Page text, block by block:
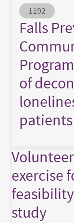
Abstract ID
1192
Falls
of
patients
exercise
study